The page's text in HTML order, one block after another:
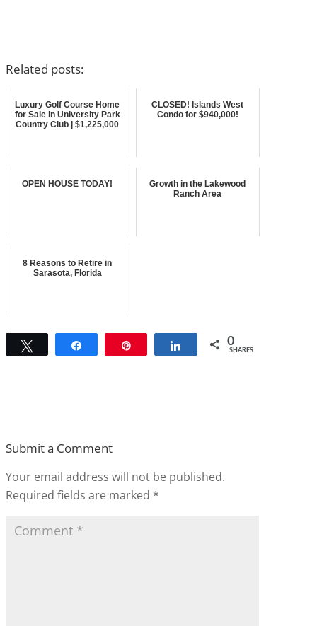
Related posts:
Luxury Golf Course Home
for Sale in University Park
Country Club | $1,225,000
CLOSED! Islands West
Condo for $940,000!
OPEN HOUSE TODAY!
Growth in the Lakewood
Ranch Area
8 Reasons to Retire in
Sarasota, Florida
Share 0
SHARES
Submit a Comment
Your email address will not be published.
Required fields are marked *